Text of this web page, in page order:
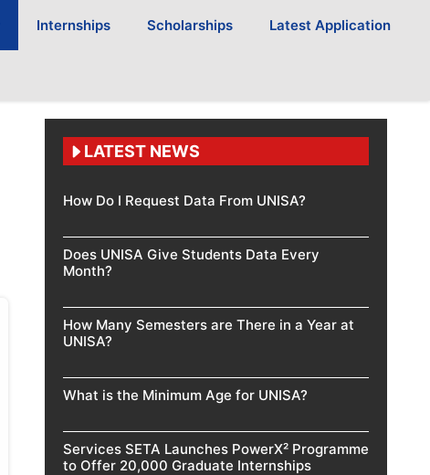
Internships Scholarships Latest Application
LATEST NEWS
How Do I Request Data From UNISA?
Does UNISA Give Students Data Every
Month?
How Many Semesters are There in a Year at
UNISA?
What is the Minimum Age for UNISA?
Services SETA Launches PowerX² Programme
to Offer 20,000 Graduate Internships